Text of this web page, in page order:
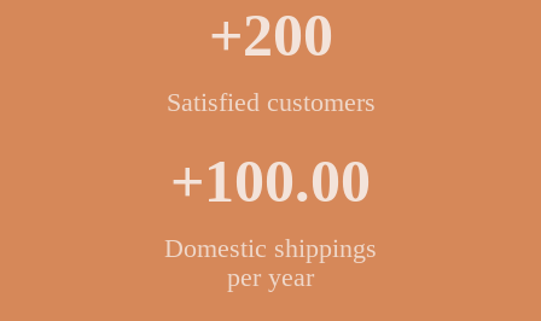
+200
Satisfied customers
+100.00
Domestic shippings
per year